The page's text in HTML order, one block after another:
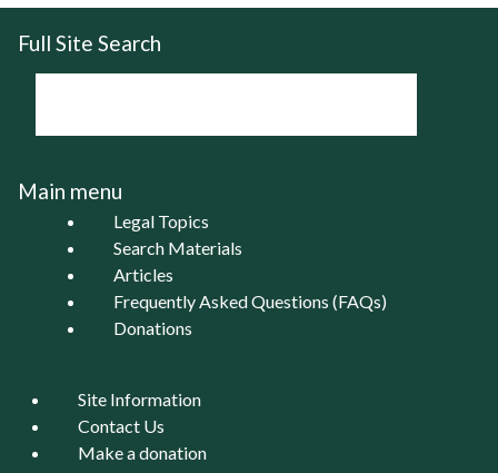
Full Site Search
Main menu
Legal Topics
Search Materials
Articles
Frequently Asked Questions (FAQs)
Donations
Site Information
Contact Us
Make a donation